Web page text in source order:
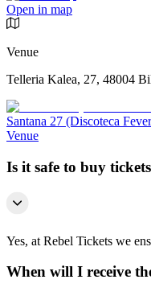
Open in map
Venue
Telleria Kalea, 27, 48004
Santana 27 (Discoteca
Venue
Is it safe to buy
Yes, at Rebel Tickets we
When will I receive